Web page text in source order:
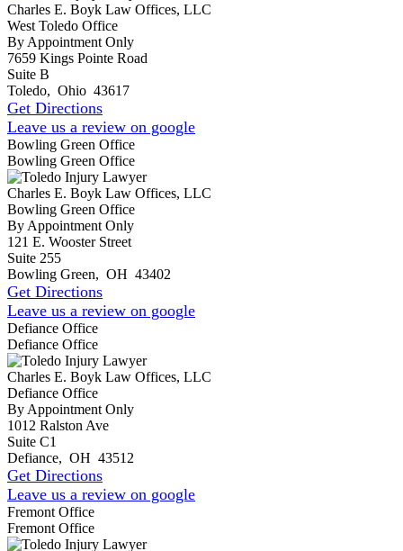
Charles E. Boyk Law Offices, LLC
West Toledo Office
By Appointment Only
7659 Kings Pointe Road
Suite B
Toledo, Ohio 43617
Get Directions
Leave us a review on google
Bowling Green Office
Bowling Green Office
Charles E. Boyk Law Offices, LLC
Bowling Green Office
By Appointment Only
121 E. Wooster Street
Suite 255
Bowling Green, OH 43402
Get Directions
Leave us a review on google
Defiance Office
Defiance Office
Charles E. Boyk Law Offices, LLC
Defiance Office
By Appointment Only
1012 Ralston Ave
Suite C1
Defiance, OH 43512
Get Directions
Leave us a review on google
Fremont Office
Fremont Office